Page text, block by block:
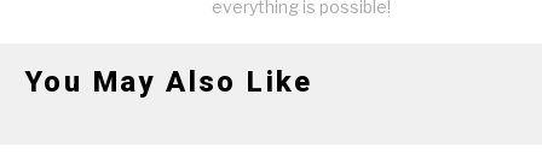
everything is possible!
You May Also Like